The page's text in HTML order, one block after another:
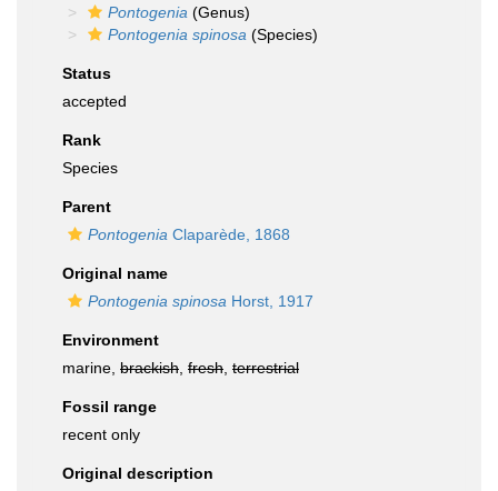
Pontogenia (Genus)
Pontogenia spinosa (Species)
Status
accepted
Rank
Species
Parent
Pontogenia Claparède, 1868
Original name
Pontogenia spinosa Horst, 1917
Environment
marine, brackish fresh terrestrial
Fossil range
recent only
Original description